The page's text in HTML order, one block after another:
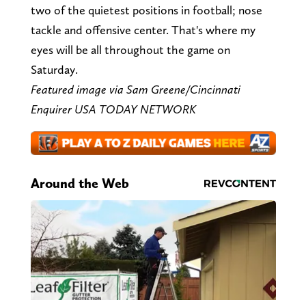
two of the quietest positions in football; nose
tackle and offensive center. That's where my
eyes will be all throughout the game on
Saturday.
Featured image via Sam Greene/Cincinnati
Enquirer USA TODAY NETWORK
Around the Web